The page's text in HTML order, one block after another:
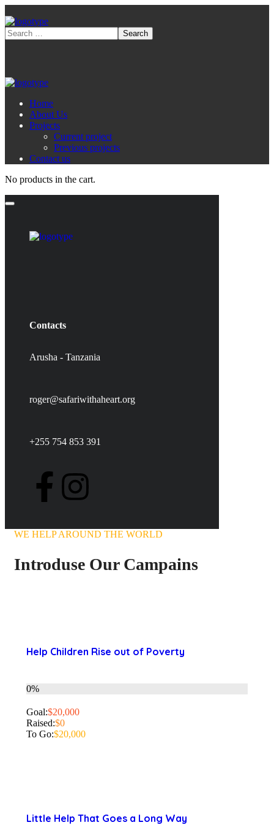
Home
About Us
Projects
Current project
Previous projects
Contact us
No products in the cart.
Contacts
Arusha - Tanzania
roger@safariwithaheart.org
+255 754 853 391
WE HELP AROUND THE WORLD
Introduse Our Campains
Help Children Rise out of Poverty
0%
Goal:$20,000
Raised:$0
To Go:$20,000
Little Help That Goes a Long Way